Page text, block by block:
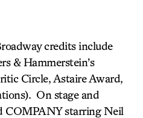
credits include
& Hammerstein’s
Circle, Astaire Award,
On stage and
COMPANY starring Neil